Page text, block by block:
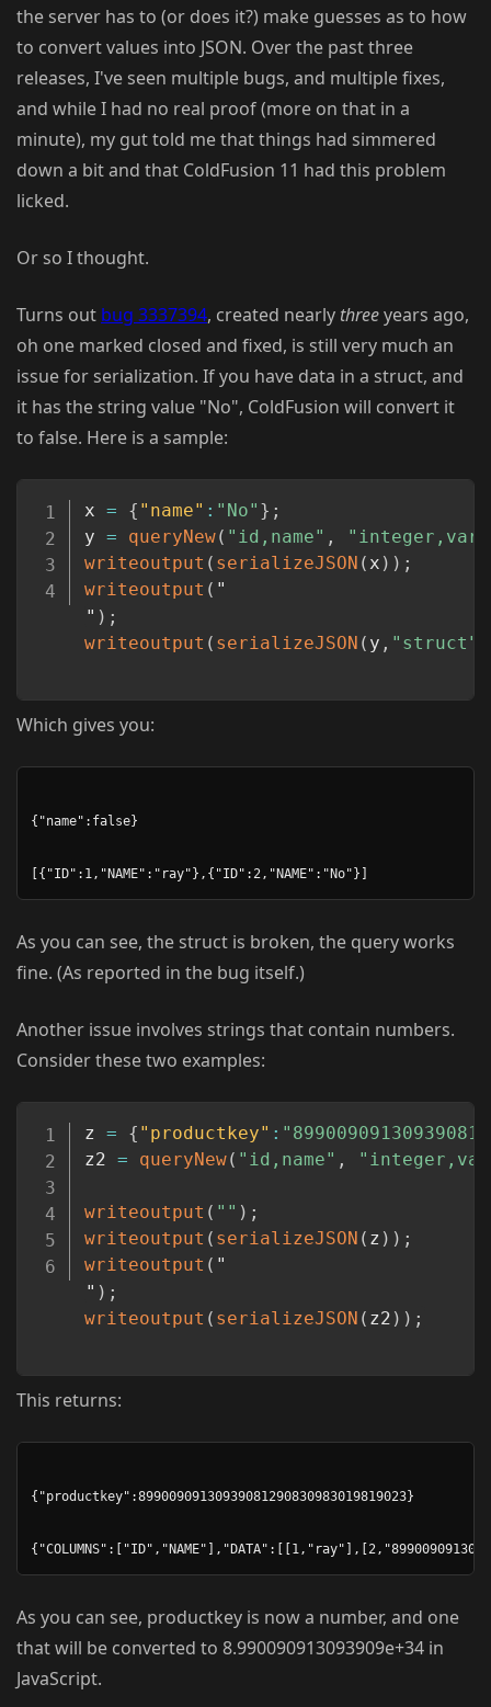
the server has to (or does it?) make guesses as to how
to convert values into JSON. Over the past three
releases, I've seen multiple bugs, and multiple fixes,
and while I had no real proof (more on that in a
minute), my gut told me that things had simmered
down a bit and that ColdFusion 11 had this problem
licked.
Or so I thought.
Turns out bug 3337394, created nearly threeyears ago,
oh one marked closed and fixed, is still very much an
issue for serialization. If you have data in a struct, and
it has the string value "No", ColdFusion will convert it
to false. Here is a sample:
x = { "name" : "No" } ;
y = queryNew( "id,name" ,
writeoutput ( serializeJSON ( x ) ) ;
writeoutput ( "
" ) ;
writeoutput ( serializeJSON ( y , "struct"
Which gives you:
{"name":false}
As you can see, the struct is broken, the query works
fine. (As reported in the bug itself.)
Another issue involves strings that contain numbers.
Consider these two examples:
z = { "productkey" :
z2 = queryNew( "id,name" ,
writeoutput ( "" ) ;
writeoutput ( serializeJSON ( z ) ) ;
writeoutput ( "
" ) ;
writeoutput ( serializeJSON ( z2 ) ) ;
Copy
This returns:
{"productkey":89900909130939081290830983019819023}
As you can see, productkey is now a number, and one
that will be converted to 8.990090913093909e+34 in
JavaScript.